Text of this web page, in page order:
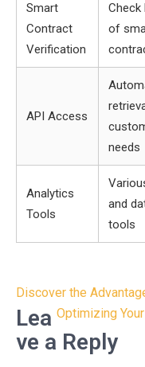
Smart
Contract
Verification
Check
of
API Access
needs
Analytics
Tools
and
tools
Post
navigation
Discover the
Optimizing
Lea
ve a Reply